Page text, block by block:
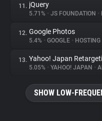
11. jQuery
5.71% • JS FOUNDATION •
12. Google Photos
5.4% • GOOGLE • HOSTING
13. Yahoo! Japan
5.05% • YAHOO! JAPAN •
SHOW LOW-